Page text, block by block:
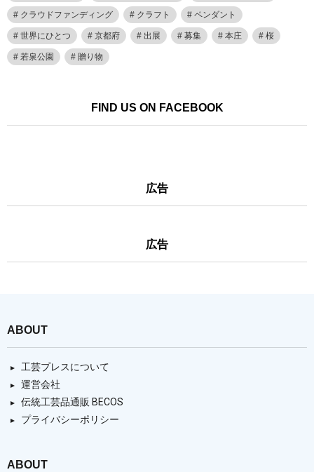
クラウドファンディング クラフト ペンダント
世界にひとつ 京都府 出展 募集 本庄 桜
若泉公園 贈り物
FIND US ON FACEBOOK
広告
広告
ABOUT
工芸プレスについて
運営会社
伝統工芸品通販 BECOS
プライバシーポリシー
ABOUT